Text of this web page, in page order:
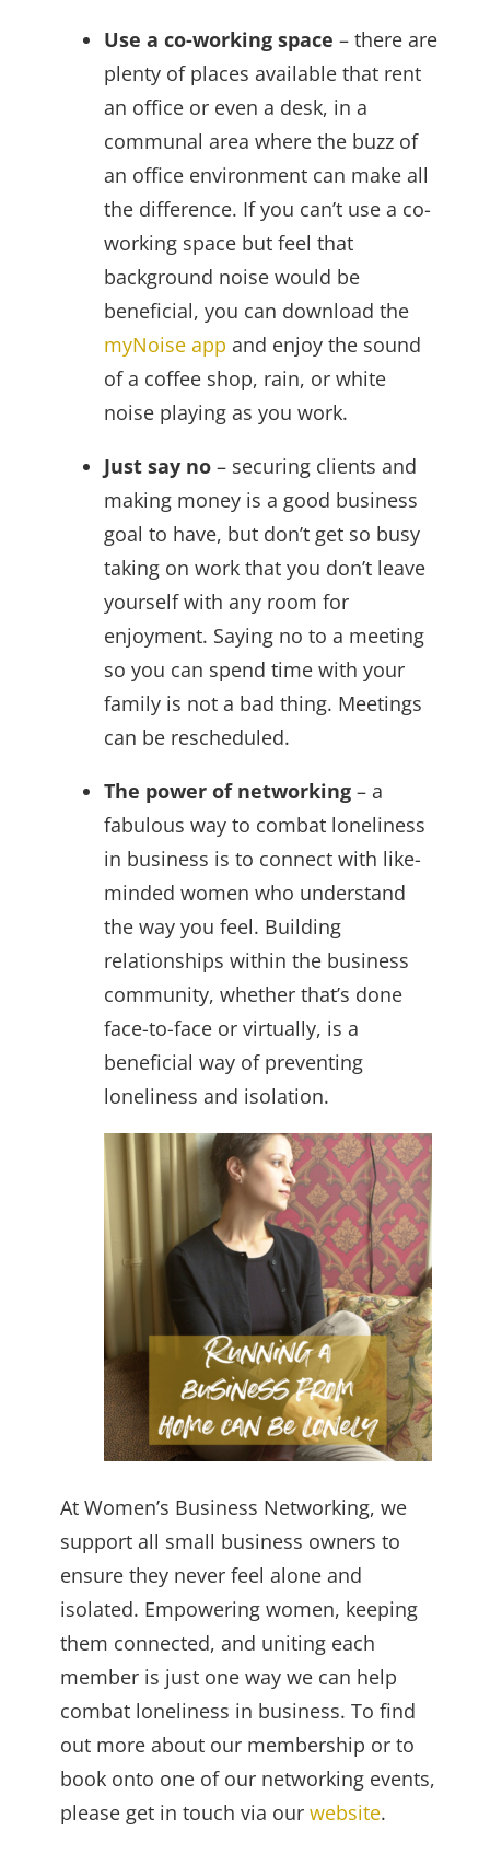
Use a co-working space – there are
plenty of places available that rent
an office or even a desk, in a
communal area where the buzz of
an office environment can make all
the difference. If you can’t use a co-
working space but feel that
background noise would be
beneficial, you can download the
myNoise app and enjoy the sound
of a coffee shop, rain, or white
noise playing as you work.
Just say no – securing clients and
making money is a good business
goal to have, but don’t get so busy
taking on work that you don’t leave
yourself with any room for
enjoyment. Saying no to a meeting
so you can spend time with your
family is not a bad thing. Meetings
can be rescheduled.
The power of networking – a
fabulous way to combat loneliness
in business is to connect with like-
minded women who understand
the way you feel. Building
relationships within the business
community, whether that’s done
face-to-face or virtually, is a
beneficial way of preventing
loneliness and isolation.
At Women’s Business Networking, we
support all small business owners to
ensure they never feel alone and
isolated. Empowering women, keeping
them connected, and uniting each
member is just one way we can help
combat loneliness in business. To find
out more about our membership or to
book onto one of our networking events,
please get in touch via our website.